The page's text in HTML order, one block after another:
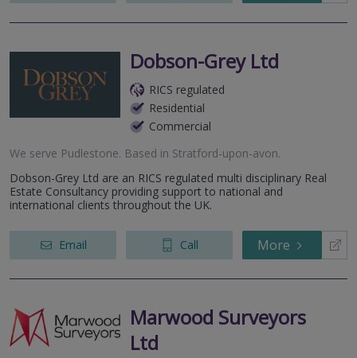
Dobson-Grey Ltd
RICS regulated
Residential
Commercial
We serve Pudlestone. Based in Stratford-upon-avon.
Dobson-Grey Ltd are an RICS regulated multi disciplinary Real
Estate Consultancy providing support to national and
international clients throughout the UK.
Email Call More
Marwood Surveyors
Ltd